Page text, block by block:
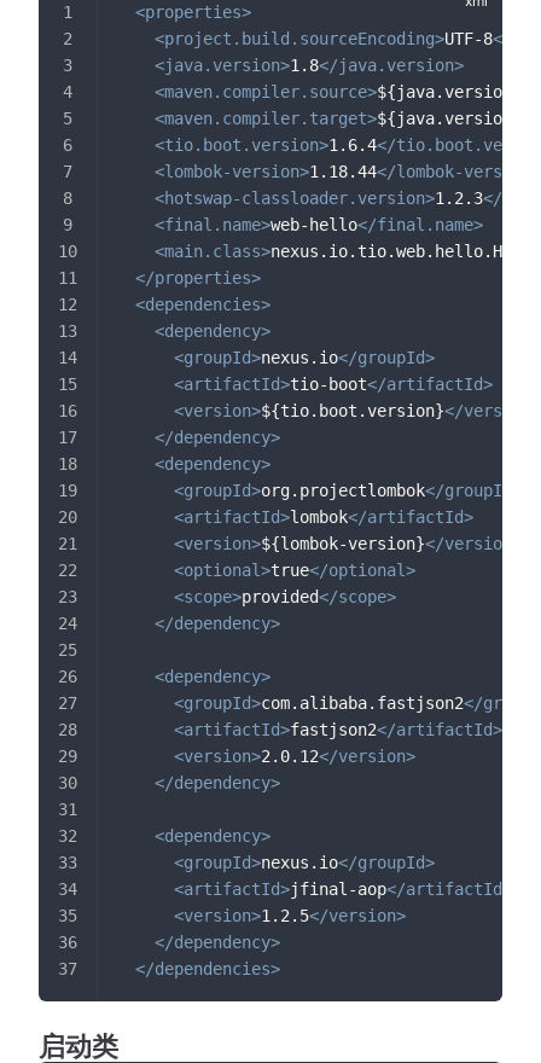
<properties>
<project.build.sourceEncoding>UTF-8</
<java.version>1.8</java.version>
<maven.compiler.source>${java.version}
<maven.compiler.target>${java.version}
<tio.boot.version>1.6.4</
<lombok-version>1.18.44</lombok-version
<hotswap-classloader.version>1.2.3</
<final.name>web-hello</final.name>
<main.class>
</properties>
<dependencies>
<dependency>
<groupId>nexus.io</groupId>
<artifactId>tio-boot</artifactId>
<version>${tio.boot.version}</version
</dependency>
<dependency>
<groupId>org.projectlombok</groupId
<artifactId>lombok</artifactId>
<version>${lombok-version}</version
<optional>true</optional>
<scope>provided</scope>
</dependency>
<dependency>
<groupId>com.alibaba.fastjson2</
<artifactId>fastjson2</artifactId>
<version>2.0.12</version>
</dependency>
<dependency>
<groupId>nexus.io</groupId>
<artifactId>jfinal-aop</artifactId
<version>1.2.5</version>
</dependency>
</dependencies>
启动类